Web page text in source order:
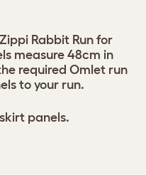
Rabbit Run for
measure 48cm in
required Omlet run
to your run.
panels.